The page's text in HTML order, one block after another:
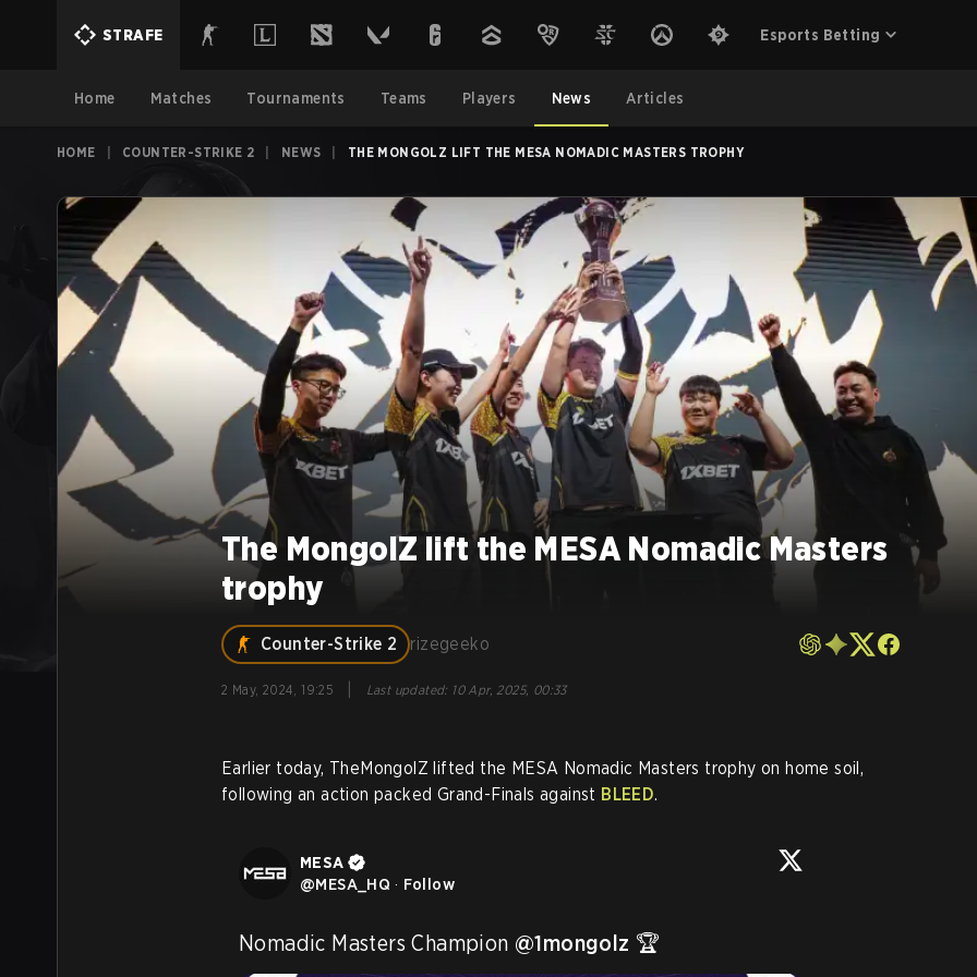
STRAFE Esports Betting
Home Matches Tournaments Teams Players News Articles
HOME COUNTER-STRIKE 2 NEWS THE MONGOLZ LIFT THE MESA NOMADIC MASTERS TROPHY
The MongolZ lift the MESA Nomadic Masters
trophy
Counter-Strike 2 rizegeeko
2 May, 2024, 19:25 Last updated: 10 Apr, 2025, 00:33
Earlier today, TheMongolZ lifted the MESA Nomadic Masters trophy on home soil,
following an action packed Grand-Finals against BLEED.
MESA
@MESA_HQ · Follow
Nomadic Masters Champion @1mongolz 🏆